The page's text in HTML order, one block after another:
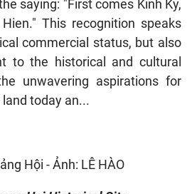
saying: "First comes Kinh Ky,
This recognition speaks
commercial status, but also
to the historical and cultural
unwavering aspirations for
today an...